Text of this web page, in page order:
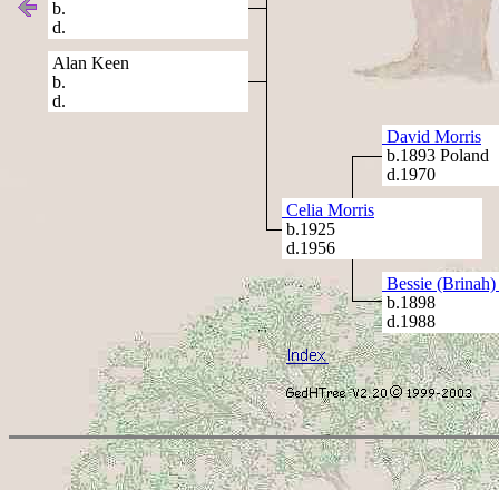
b.
d.
Alan Keen
b.
d.
David Morris
b.1893 Poland
d.1970
Celia Morris
b.1925
d.1956
Bessie
b.1898
d.1988